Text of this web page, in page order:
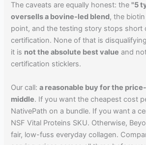
The caveats are equally honest: the"5
oversells a bovine-led blend, the
point, and the testing story stops short
certification. None of that is
it is not the absolute best value and
certification sticklers.
Our call:a reasonable buy for the
middle. If you want the cheapest cost
NativePath on a bundle. If you want a
NSF Vital Proteins SKU. Otherwise,
fair, low-fuss everyday collagen.